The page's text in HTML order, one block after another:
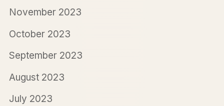
November 2023
October 2023
September 2023
August 2023
July 2023